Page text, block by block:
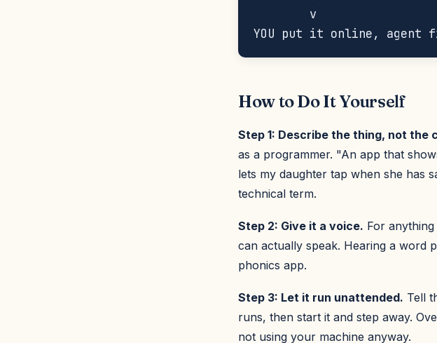
        v
How to Do It Yourself
Step 1: Describe the thing, not the
as a programmer. "An app that
lets my daughter tap when she has
technical term.
Step 2: Give it a voice. For
can actually speak. Hearing a word
phonics app.
Step 3: Let it run unattended. Tell
runs, then start it and step away.
not using your machine anyway.